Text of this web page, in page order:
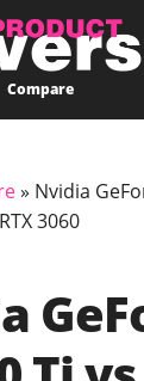
Compare
» Nvidia
3060